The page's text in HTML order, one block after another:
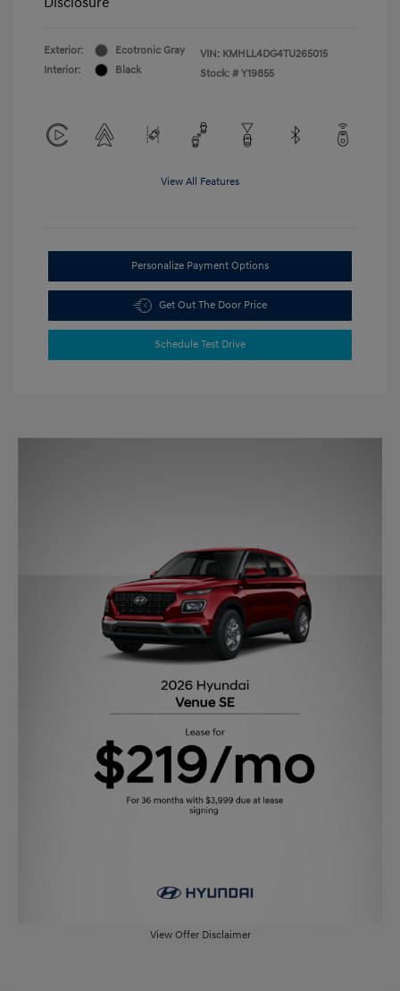
Exterior:
Ecotronic Gray
Interior:
Black
VIN: KMHLL4DG4TU265015
Stock: # Y19855
View All Features
Personalize Payment Options
Get Out The Door Price
Schedule Test Drive
View Offer Disclaimer